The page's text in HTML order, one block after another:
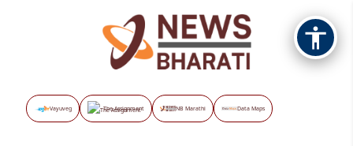
Vayuveg The Assignment NB Marathi Data Maps